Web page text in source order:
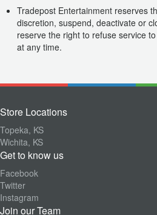
Tradepost Entertainment reserves
discretion, suspend, deactivate or
reserve the right to refuse service
at any time.
Store Locations
Topeka, KS
Wichita, KS
Get to know us
Facebook
Twitter
Instagram
Join our Team